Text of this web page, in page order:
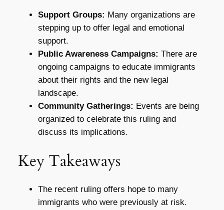
Support Groups: Many organizations are
stepping up to offer legal and emotional
support.
Public Awareness Campaigns: There are
ongoing campaigns to educate immigrants
about their rights and the new legal
landscape.
Community Gatherings: Events are being
organized to celebrate this ruling and
discuss its implications.
Key Takeaways
The recent ruling offers hope to many
immigrants who were previously at risk.